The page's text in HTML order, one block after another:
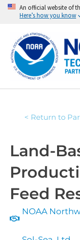
An official website of
Here’s how you know
Skip
content
< Return to
Land-
Feed
NOAA